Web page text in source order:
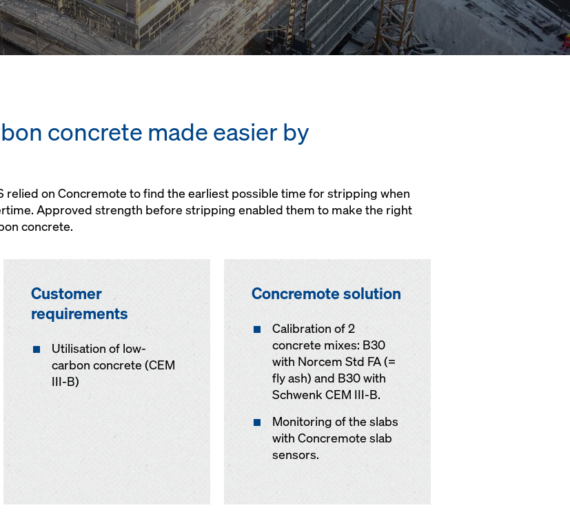
concrete made easier by
on Concremote to find the earliest possible time for stripping when
Approved strength before stripping enabled them to make the right
concrete.
Customer
requirements
Utilisation of low-
carbon concrete (CEM
III-B)
Concremote solution
Calibration of 2
concrete mixes: B30
with Norcem Std FA (=
fly ash) and B30 with
Schwenk CEM III-B.
Monitoring of the slabs
with Concremote slab
sensors.